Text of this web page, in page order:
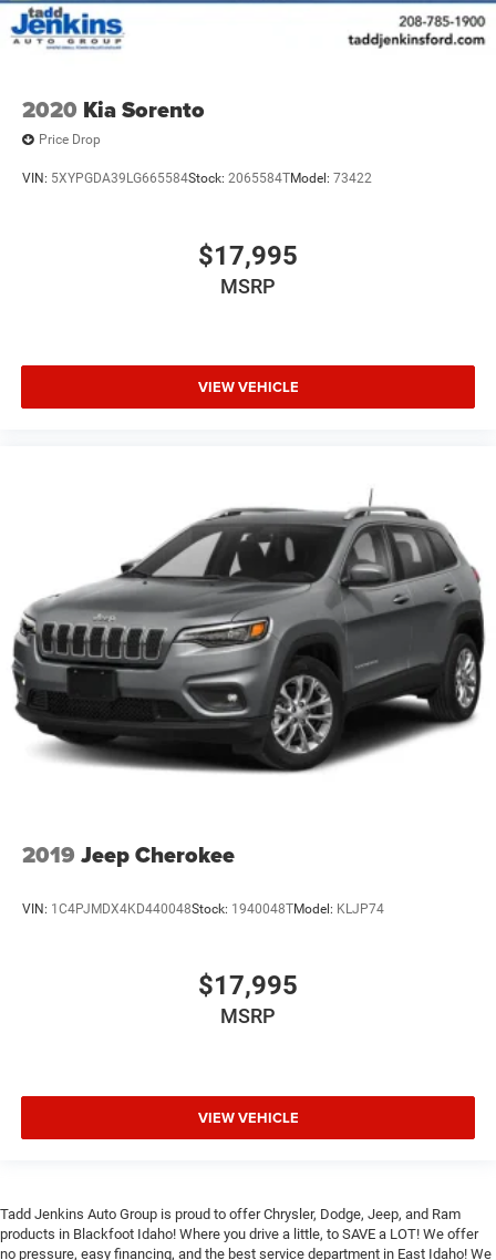
2020 Kia Sorento
Price Drop
VIN: 5XYPGDA39LG665584Stock: 2065584TModel: 73422
$17,995
MSRP
VIEW VEHICLE
2019 Jeep Cherokee
VIN: 1C4PJMDX4KD440048Stock: 1940048TModel: KLJP74
$17,995
MSRP
VIEW VEHICLE
Tadd Jenkins Auto Group is proud to offer Chrysler, Dodge, Jeep, and Ram
products in Blackfoot Idaho! Where you drive a little, to SAVE a LOT! We offer
no pressure, easy financing, and the best service department in East Idaho! We